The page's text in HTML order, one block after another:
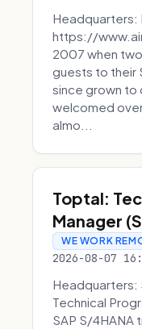
Headquarters:
https://
2007 when
guests to their
since grown to
welcomed
almo...
Toptal:
Manager
WE WORK
2026-08-07
Headquarters:
Technical
SAP S/4HANA